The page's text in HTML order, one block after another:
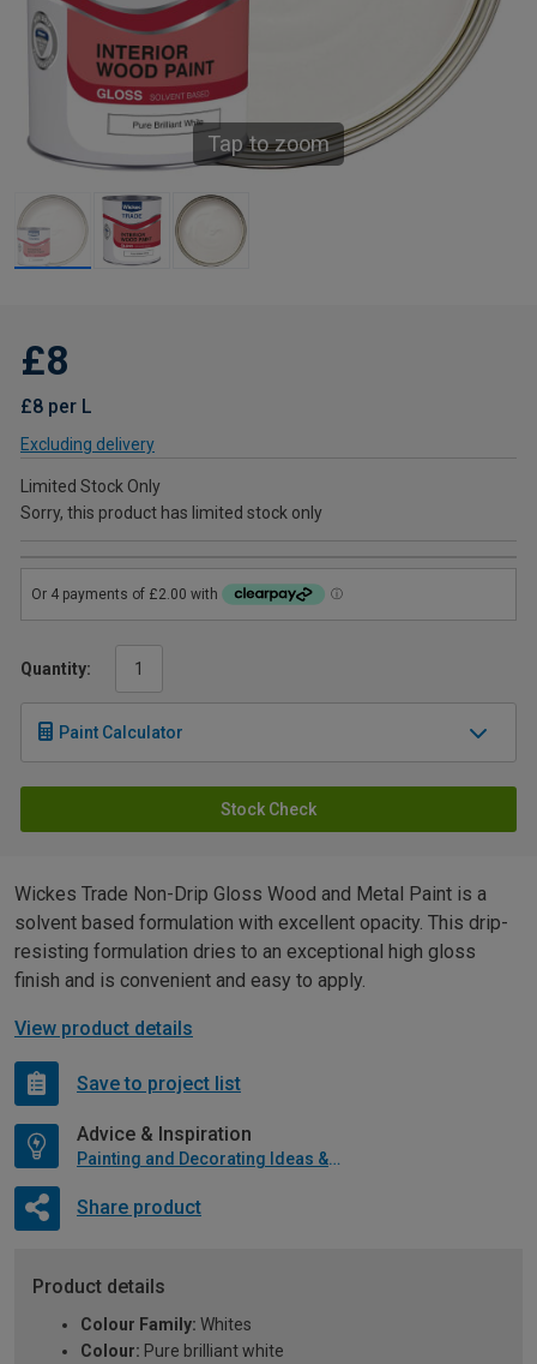
Tap to zoom
£8
£8 per L
Excluding delivery
Limited Stock Only
Sorry, this product has limited stock only
Quantity:
Paint Calculator
Stock Check
Wickes Trade Non-Drip Gloss Wood and Metal Paint is a
solvent based formulation with excellent opacity. This drip-
resisting formulation dries to an exceptional high gloss
finish and is convenient and easy to apply.
View product details
Save to project list
Advice & Inspiration
Painting and Decorating Ideas & Advice
Share product
Product details
Colour Family: Whites
Colour: Pure brilliant white